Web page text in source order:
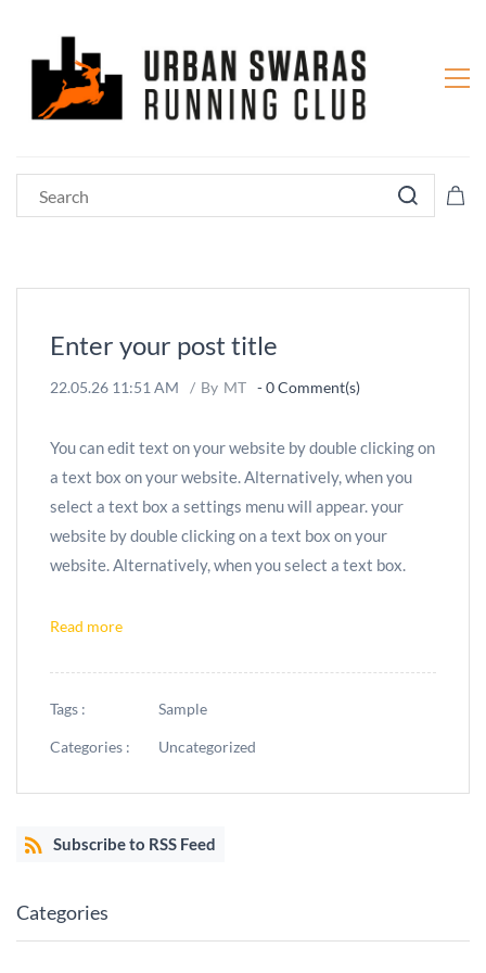
Enter your post title
22.05.26 11:51 AM By MT -0Comment(s)
You can edit text on your website by double clicking on
a text box on your website. Alternatively, when you
select a text box a settings menu will appear. your
website by double clicking on a text box on your
website. Alternatively, when you select a text box.
Read more
Tags : Sample
Categories : Uncategorized
Subscribe to RSS Feed
Categories